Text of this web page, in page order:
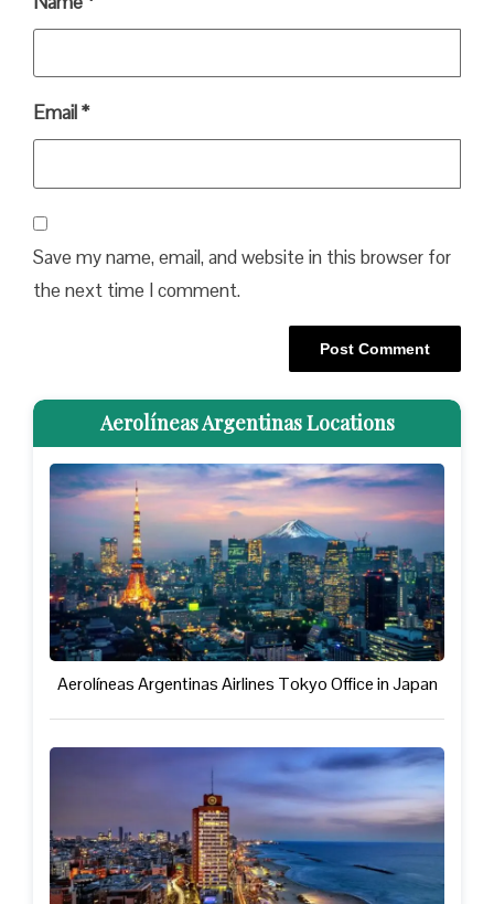
Email*
Save my name, email, and website in this browser for
the next time I comment.
Aerolíneas Argentinas Locations
Aerolíneas Argentinas Airlines Tokyo Office in Japan